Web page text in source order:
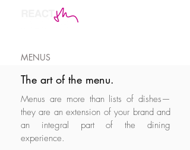
MENUS
The art of the menu.
Menus are more than lists of dishes—
they are an extension of your brand and
an integral part of the dining
experience.